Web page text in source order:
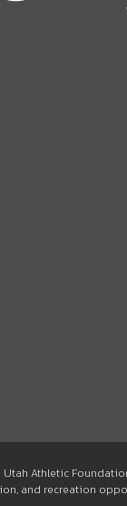
Utah Athletic
and recreation